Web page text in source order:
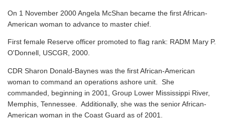
On 1 November 2000 Angela McShan became the first African-
American woman to advance to master chief.
First female Reserve officer promoted to flag rank: RADM Mary P.
O'Donnell, USCGR, 2000.
CDR Sharon Donald-Baynes was the first African-American
woman to command an operations ashore unit. She
commanded, beginning in 2001, Group Lower Mississippi River,
Memphis, Tennessee. Additionally, she was the senior African-
American woman in the Coast Guard as of 2001.